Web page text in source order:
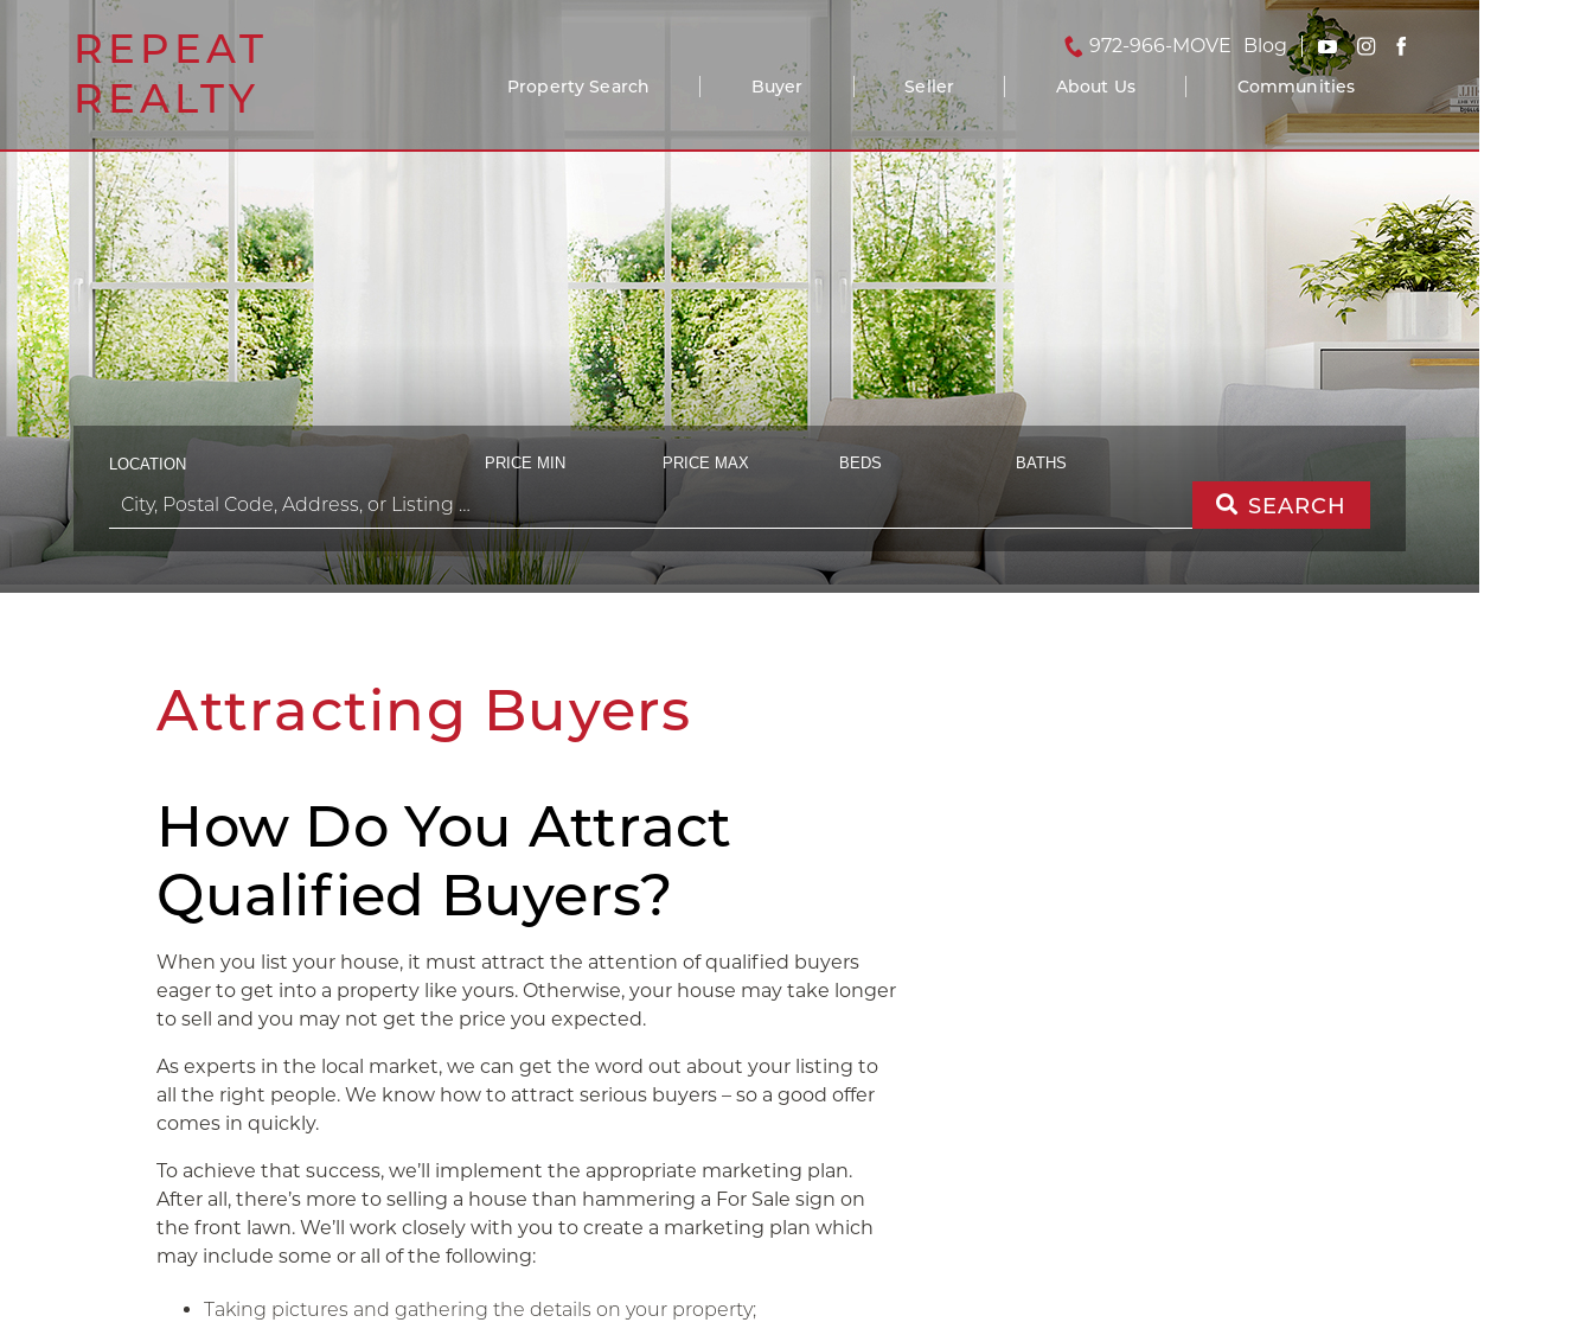
REPEAT
REALTY
972-966-MOVE Blog
Property Search Buyer Seller About Us Communities
LOCATION PRICE MIN PRICE MAX BEDS BATHS
SEARCH
Attracting Buyers
How Do You Attract
Qualified Buyers?
When you list your house, it must attract the attention of qualified buyers
eager to get into a property like yours. Otherwise, your house may take longer
to sell and you may not get the price you expected.
As experts in the local market, we can get the word out about your listing to
all the right people. We know how to attract serious buyers – so a good offer
comes in quickly.
To achieve that success, we’ll implement the appropriate marketing plan.
After all, there’s more to selling a house than hammering a For Sale sign on
the front lawn. We’ll work closely with you to create a marketing plan which
may include some or all of the following:
Taking pictures and gathering the details on your property;